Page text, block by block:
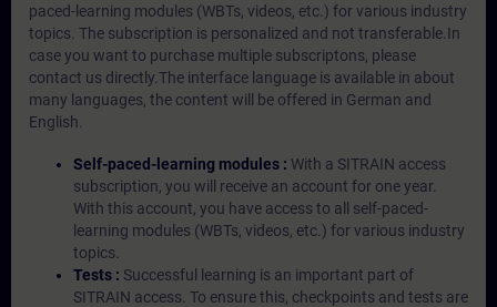
paced-learning modules (WBTs, videos, etc.) for various industry
topics. The subscription is personalized and not transferable.In
case you want to purchase multiple subscriptons, please
contact us directly.The interface language is available in about
many languages, the content will be offered in German and
English.
Self-paced-learning modules : With a SITRAIN access
subscription, you will receive an account for one year.
With this account, you have access to all self-paced-
learning modules (WBTs, videos, etc.) for various industry
topics.
Tests : Successful learning is an important part of
SITRAIN access. To ensure this, checkpoints and tests are